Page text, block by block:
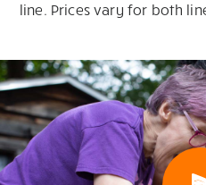
line. Prices vary for both